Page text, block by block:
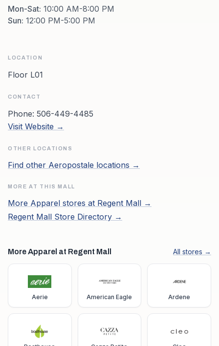
Mon-Sat: 10:00 AM-8:00 PM
Sun: 12:00 PM-5:00 PM
LOCATION
Floor L01
CONTACT
Phone: 506-449-4485
Visit Website →
OTHER LOCATIONS
Find other Aeropostale locations →
MORE AT THIS MALL
More Apparel stores at Regent Mall →
Regent Mall Store Directory →
More Apparel at Regent Mall All stores →
Aerie American Eagle Ardene